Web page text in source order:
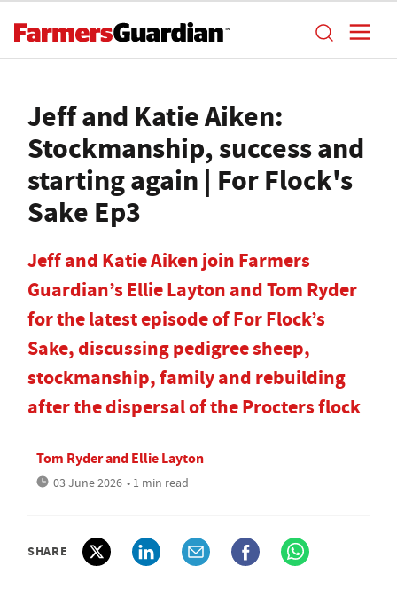
Jeff and Katie Aiken:
Stockmanship, success and
starting again | For Flock's
Sake Ep3
Jeff and Katie Aiken join Farmers
Guardian’s Ellie Layton and Tom Ryder
for the latest episode of For Flock’s
Sake, discussing pedigree sheep,
stockmanship, family and rebuilding
after the dispersal of the Procters flock
Tom RyderandEllie Layton
03 June 2026 • 1 min read
SHARE